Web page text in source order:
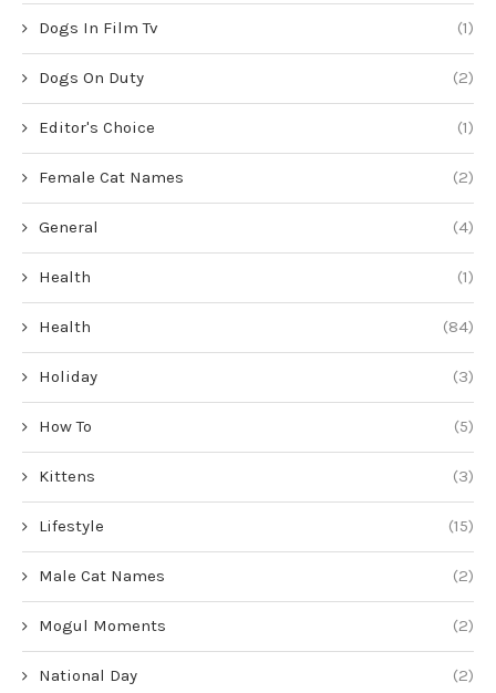
Dogs In Film Tv (1)
Dogs On Duty (2)
Editor's Choice (1)
Female Cat Names (2)
General (4)
Health (1)
Health (84)
Holiday (3)
How To (5)
Kittens (3)
Lifestyle (15)
Male Cat Names (2)
Mogul Moments (2)
National Day (2)